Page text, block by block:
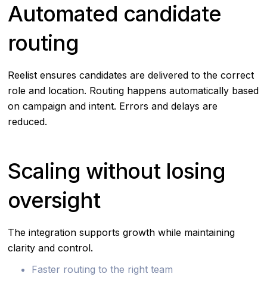
Automated candidate
routing
Reelist ensures candidates are delivered to the correct
role and location. Routing happens automatically based
on campaign and intent. Errors and delays are
reduced.
Scaling without losing
oversight
The integration supports growth while maintaining
clarity and control.
Faster routing to the right team